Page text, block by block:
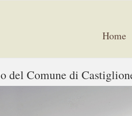
Home
del Comune di